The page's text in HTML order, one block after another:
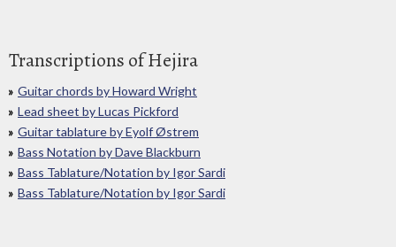
Transcriptions of Hejira
Guitar chords by Howard Wright
Lead sheet by Lucas Pickford
Guitar tablature by Eyolf Østrem
Bass Notation by Dave Blackburn
Bass Tablature/Notation by Igor Sardi
Bass Tablature/Notation by Igor Sardi